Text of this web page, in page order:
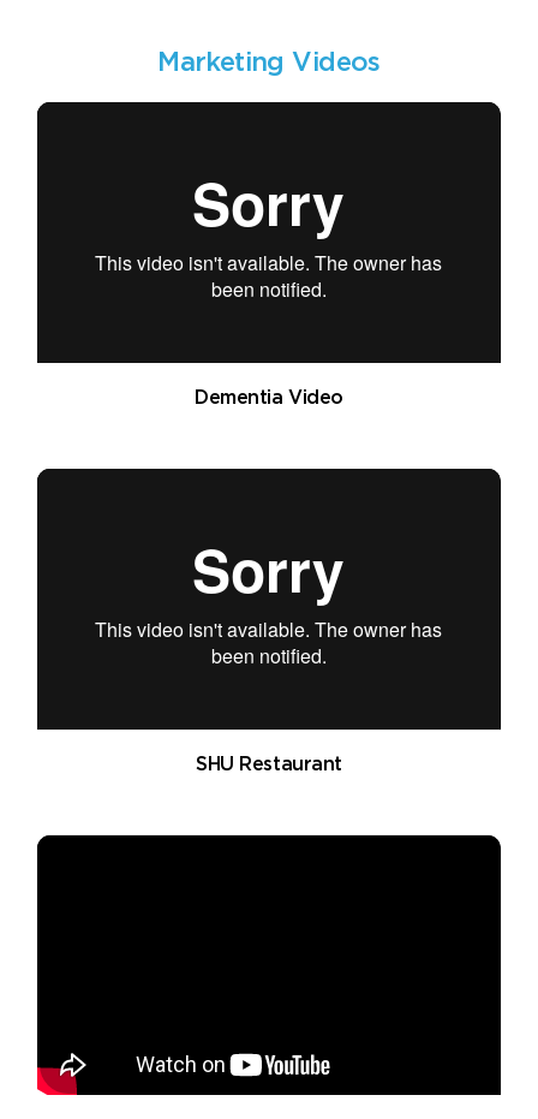
Marketing Videos
Dementia Video
SHU Restaurant